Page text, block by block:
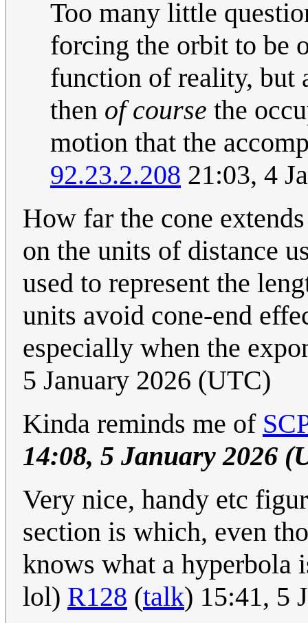
Too many little
forcing the orbit to be
function of reality, but
then of course the
motion that the
92.23.2.208 21:03, 4
How far the cone
on the units of distance
used to represent the
units avoid cone-end
especially when the
5 January 2026 (UTC)
Kinda reminds me of
14:08, 5 January 2026
Very nice, handy etc
section is which, even
knows what a hyperbola
lol) R128 (talk) 15:41, 5